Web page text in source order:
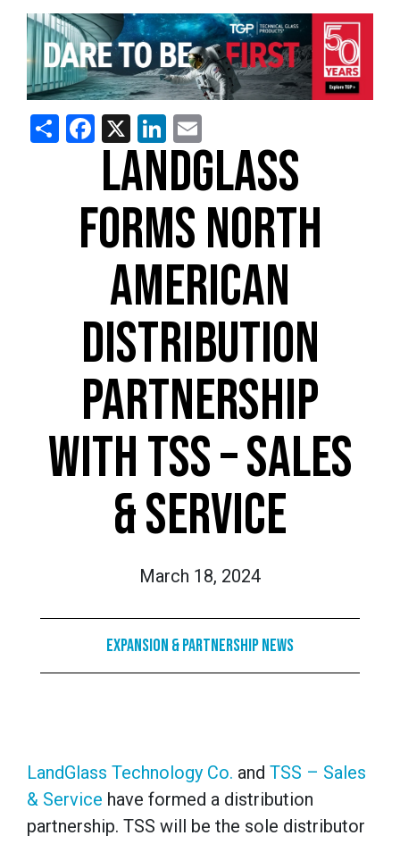
ShareFacebook
X LinkedIn
LANDGLASS
FORMS NORTH
AMERICAN
DISTRIBUTION
PARTNERSHIP
WITH TSS – SALES
& SERVICE
March 18, 2024
Expansion & Partnership News
LandGlass Technology Co. and TSS – Sales
& Service have formed a distribution
partnership. TSS will be the sole distributor